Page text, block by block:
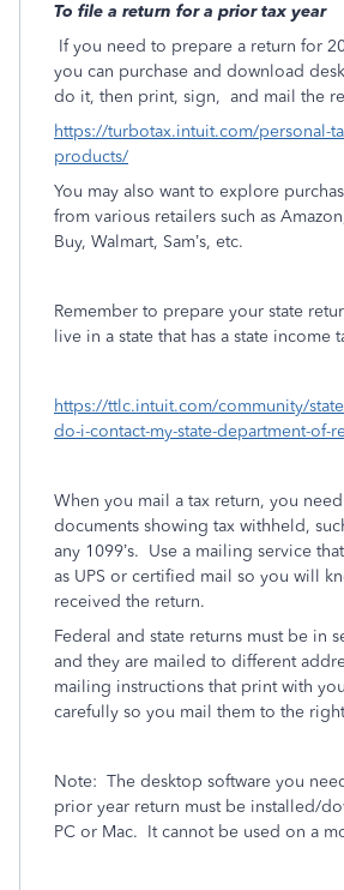
To file a return for a prior tax year
If you need to prepare a return for
you can purchase and download
do it, then print, sign, and mail the
https://turbotax.intuit.com/personal-
products/
You may also want to explore
from various retailers such as
Buy, Walmart, Sam’s, etc.
Remember to prepare your state
live in a state that has a state income
https://ttlc.intuit.com/community/
do-i-contact-my-state-department-of-
When you mail a tax return, you
documents showing tax withheld,
any 1099’s. Use a mailing service
as UPS or certified mail so you will
received the return.
Federal and state returns must be in
and they are mailed to different
mailing instructions that print with
carefully so you mail them to the
Note: The desktop software you
prior year return must be installed/
PC or Mac. It cannot be used on a